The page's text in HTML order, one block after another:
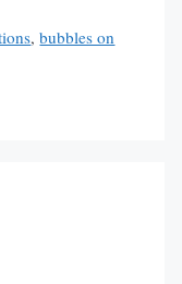
,bubbles on